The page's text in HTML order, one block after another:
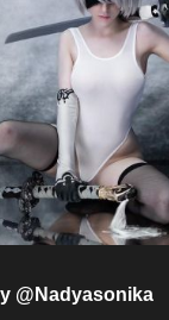
@Nadyasonika